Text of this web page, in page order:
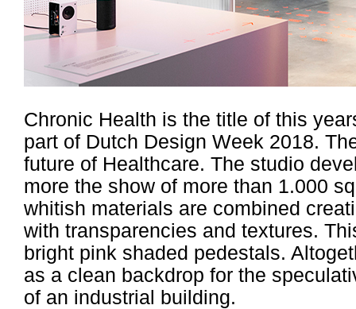
Chronic Health is the title of this
part of Dutch Design Week 2018.
future of Healthcare. The studio
more the show of more than 1.000
whitish materials are combined
with transparencies and textures.
bright pink shaded pedestals.
as a clean backdrop for the
of an industrial building.